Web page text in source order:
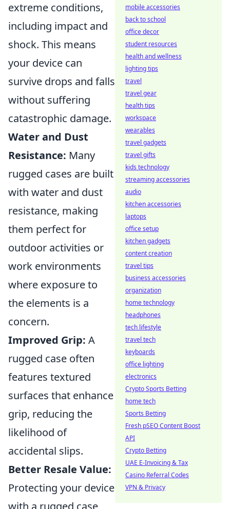
extreme conditions,
including impact and
shock. This means
your device can
survive drops and falls
without suffering
catastrophic damage.
Water and Dust
Resistance: Many
rugged cases are built
with water and dust
resistance, making
them perfect for
outdoor activities or
work environments
where exposure to
the elements is a
concern.
Improved Grip: A
rugged case often
features textured
surfaces that enhance
grip, reducing the
likelihood of
accidental slips.
Better Resale Value:
Protecting your device
mobile accessories
back to school
office decor
student resources
health and wellness
lighting tips
travel
travel gear
health tips
workspace
wearables
travel gadgets
travel gifts
kids technology
streaming accessories
audio
kitchen accessories
laptops
office setup
kitchen gadgets
content creation
travel tips
business accessories
organization
home technology
headphones
tech lifestyle
travel tech
keyboards
office lighting
electronics
Crypto Sports Betting
home tech
Sports Betting
Fresh pSEO Content Boost
API
Crypto Betting
UAE E-Invoicing & Tax
Casino Referral Codes
VPN & Privacy